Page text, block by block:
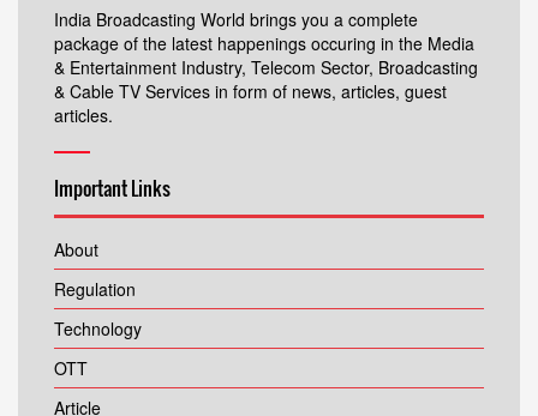
India Broadcasting World brings you a complete
package of the latest happenings occuring in the Media
& Entertainment Industry, Telecom Sector, Broadcasting
& Cable TV Services in form of news, articles, guest
articles.
Important Links
About
Regulation
Technology
OTT
Article